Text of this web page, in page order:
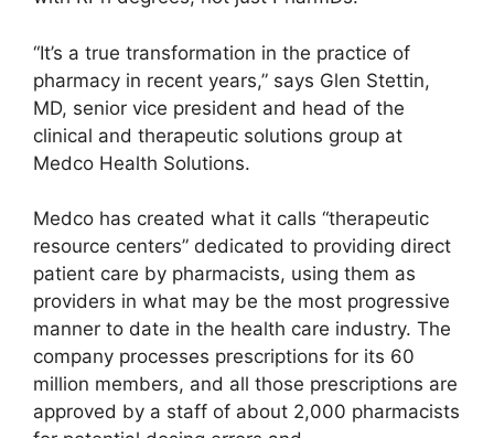
“It’s a true transformation in the practice of
pharmacy in recent years,” says Glen Stettin,
MD, senior vice president and head of the
clinical and therapeutic solutions group at
Medco Health Solutions.
Medco has created what it calls “therapeutic
resource centers” dedicated to providing direct
patient care by pharmacists, using them as
providers in what may be the most progressive
manner to date in the health care industry. The
company processes prescriptions for its 60
million members, and all those prescriptions are
approved by a staff of about 2,000 pharmacists